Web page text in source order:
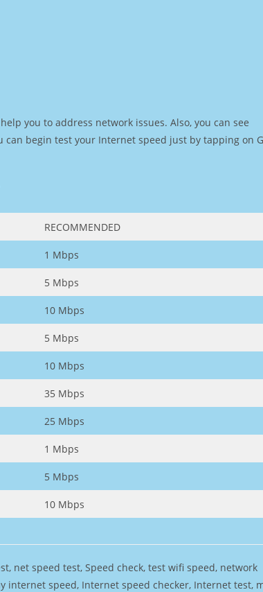
you to address network issues. Also, you can see
can begin test your Internet speed just by tapping on
RECOMMENDED
1 Mbps
5 Mbps
10 Mbps
5 Mbps
10 Mbps
35 Mbps
25 Mbps
1 Mbps
5 Mbps
10 Mbps
net speed test, Speed check, test wifi speed, network
internet speed, Internet speed checker, Internet test,